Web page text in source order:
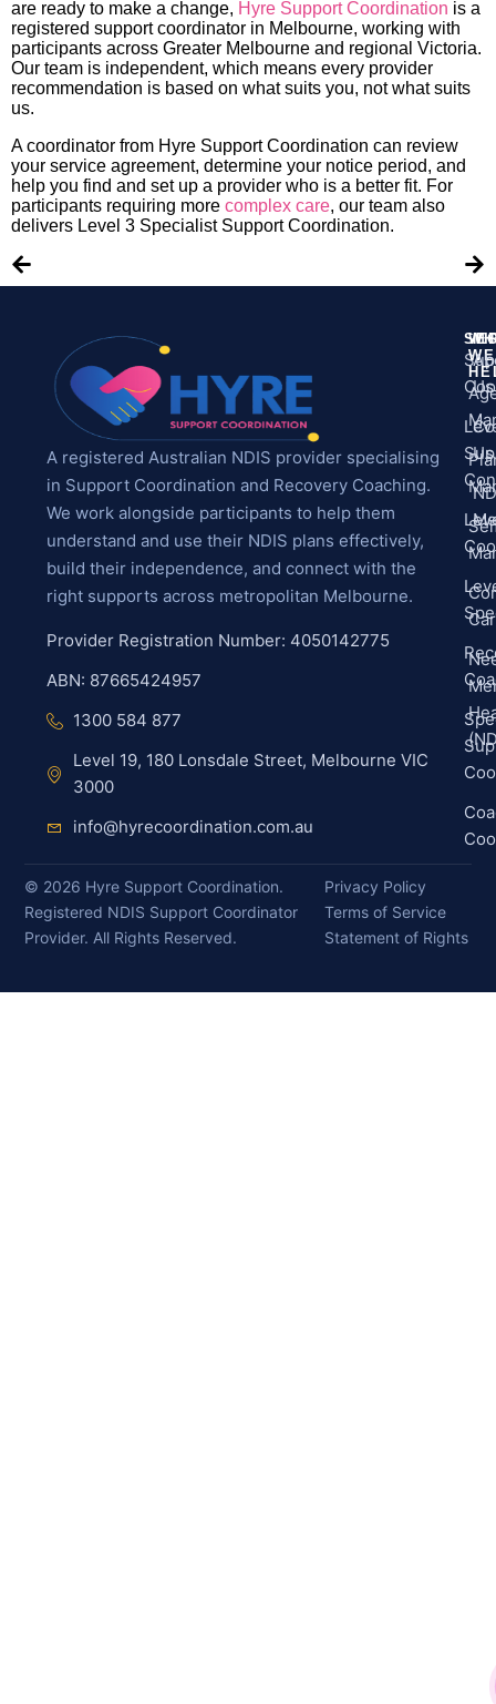
are ready to make a change, Hyre Support Coordination is a
registered support coordinator in Melbourne, working with
participants across Greater Melbourne and regional Victoria.
Our team is independent, which means every provider
recommendation is based on what suits you, not what suits
us.
A coordinator from Hyre Support Coordination can review
your service agreement, determine your notice period, and
help you find and set up a provider who is a better fit. For
participants requiring more complex care, our team also
delivers Level 3 Specialist Support Coordination.
A registered Australian NDIS provider specialising
in Support Coordination and Recovery Coaching.
We work alongside participants to help them
understand and use their NDIS plans effectively,
build their independence, and connect with the
right supports across metropolitan Melbourne.
Provider Registration Number: 4050142775
ABN: 87665424957
1300 584 877
Level 19, 180 Lonsdale Street, Melbourne VIC
3000
info@hyrecoordination.com.au
WE
Us
Us
© 2026 Hyre Support Coordination.
Registered NDIS Support Coordinator
Provider. All Rights Reserved.
Privacy Policy
Terms of Service
Statement of Rights